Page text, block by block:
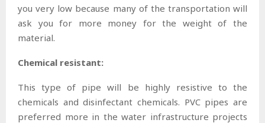
you very low because many of the transportation will
ask you for more money for the weight of the
material.
Chemical resistant:
This type of pipe will be highly resistive to the
chemicals and disinfectant chemicals. PVC pipes are
preferred more in the water infrastructure projects